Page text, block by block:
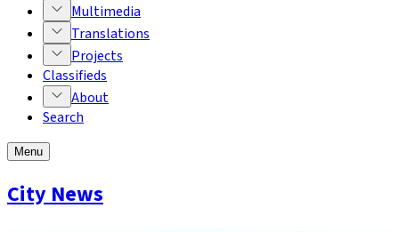
Multimedia
Translations
Projects
Classifieds
About
Search
Menu
City News